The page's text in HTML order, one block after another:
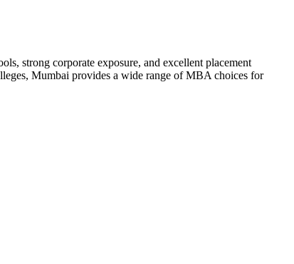
strong corporate exposure, and excellent placement
Mumbai provides a wide range of MBA choices for